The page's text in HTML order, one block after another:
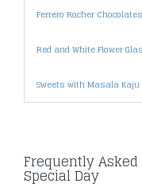
Ferrero Rocher
Red and White Flower
Sweets with Masala Kaju
Frequently Asked
Special Day